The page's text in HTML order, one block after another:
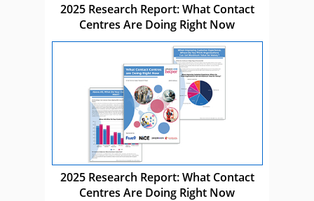
2025 Research Report: What Contact
Centres Are Doing Right Now
2025 Research Report: What Contact
Centres Are Doing Right Now